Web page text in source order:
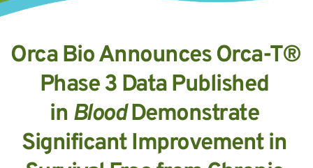
Orca Bio Announces Orca-T®
Phase 3 Data Published
in Blood Demonstrate
Significant Improvement in